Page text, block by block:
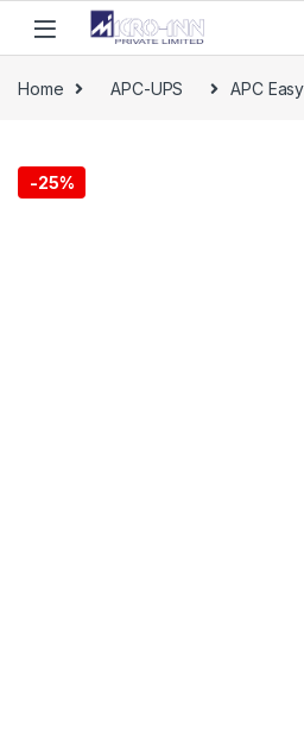
Home APC-UPS APC
-25%